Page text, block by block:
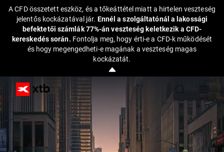
A CFD összetett eszköz, és a tőkeáttétel miatt a hirtelen veszteség
jelentős kockázatával jár. Ennél a szolgáltatónál a lakossági
befektetői számlák 77%-án veszteség keletkezik a CFD-
kereskedés során. Fontolja meg, hogy érti-e a CFD-k működését
és hogy megengedheti-e magának a veszteség magas
kockázatát.